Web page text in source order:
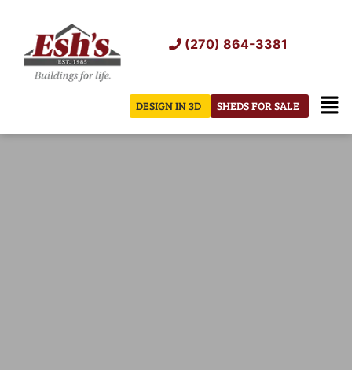
content
(270) 864-3381
SHEDS FOR SALE
DESIGN IN 3D